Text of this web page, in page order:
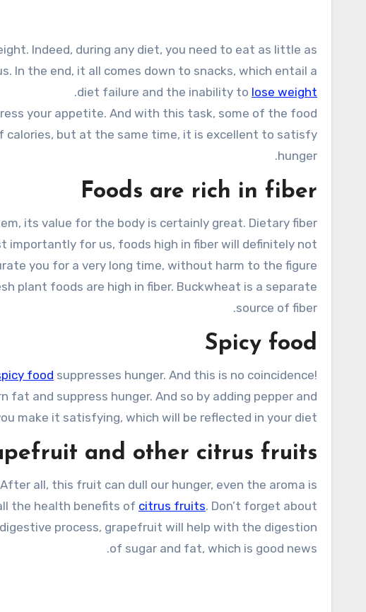
In the end, it all comes down to snacks, which entail a
diet failure and the inability to lose weight
.
your appetite. And with this task, some of the food
calories, but at the same time, it is excellent to satisfy
hunger.
Foods are rich in fiber
its value for the body is certainly great. Dietary fiber
for us, foods high in fiber will definitely not
you for a very long time, without harm to the figure.
plant foods are high in fiber. Buckwheat is a separate
source of fiber.
Spicy food
food suppresses hunger. And this is no coincidence!
and suppress hunger. And so by adding pepper and
make it satisfying, which will be reflected in your diet.
and other citrus fruits
all, this fruit can dull our hunger, even the aroma is
the health benefits of citrus fruits. Don’t forget about
process, grapefruit will help with the digestion
of sugar and fat, which is good news.